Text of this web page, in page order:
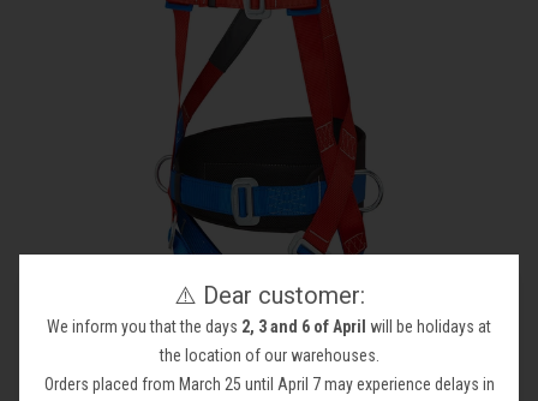
⚠️ Dear customer:
We inform you that the days 2, 3 and 6 of April will be holidays at
the location of our warehouses.
Orders placed from March 25 until April 7 may experience delays in
Safety at Height